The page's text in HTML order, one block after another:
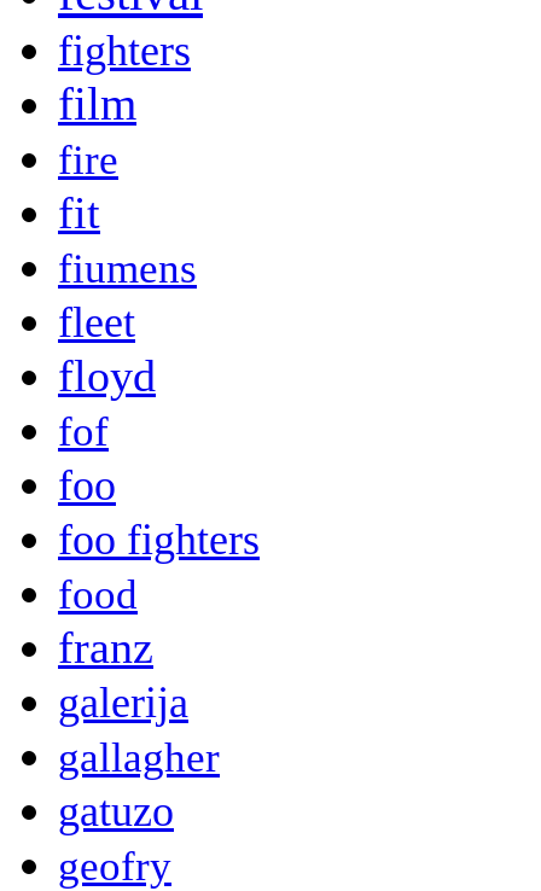
fighters
film
fire
fit
fiumens
fleet
floyd
fof
foo
foo fighters
food
franz
galerija
gallagher
gatuzo
geofry